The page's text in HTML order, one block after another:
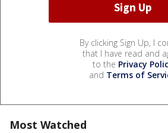
By clicking Sign Up, I
that I have read and
to the Privacy
and Terms of
Most Watched